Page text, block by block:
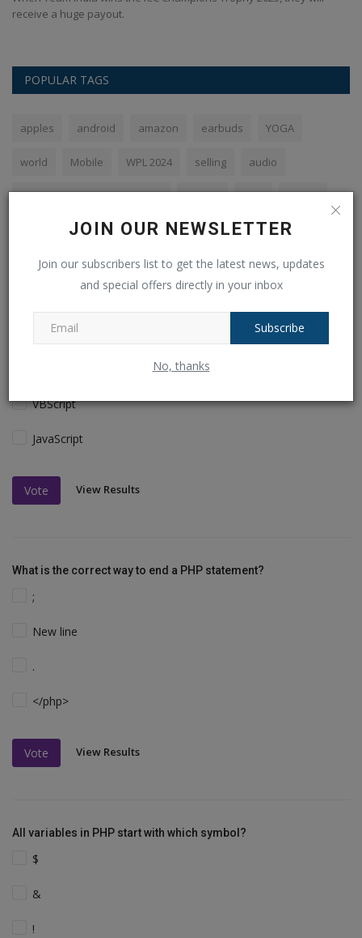
JOIN OUR NEWSLETTER
Join our subscribers list to get the latest news, updates
and special offers directly in your inbox
Subscribe
No, thanks
receive a huge payout.
POPULAR TAGS
apples android amazon earbuds YOGA
world Mobile WPL 2024 selling audio
Royal Challengers Bangalore flipkart Sale phone
The PHP syntax is most similar to:
VBScript
JavaScript
Vote View Results
What is the correct way to end a PHP statement?
;
New line
.
</php>
Vote View Results
All variables in PHP start with which symbol?
$
&
!